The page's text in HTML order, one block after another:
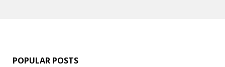
POPULAR POSTS